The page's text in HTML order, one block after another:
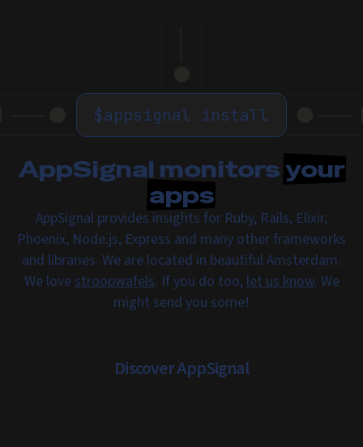
$appsignal install
AppSignal monitorsyour
apps
AppSignal provides insights for Ruby, Rails, Elixir,
Phoenix, Node.js, Express and many other frameworks
and libraries. We are located in beautiful Amsterdam.
We lovestroopwafels. If you do too,let us know. We
might send you some!
Discover AppSignal